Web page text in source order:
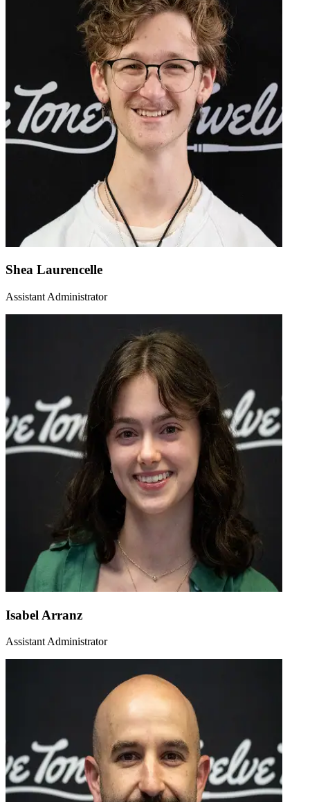
Shea Laurencelle
Assistant Administrator
Isabel Arranz
Assistant Administrator